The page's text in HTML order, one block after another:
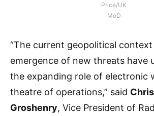
Price/UK
MoD
“The current geopolitical
emergence of new threats have
the expanding role of electronic
theatre of operations,” said
Groshenry, Vice President of